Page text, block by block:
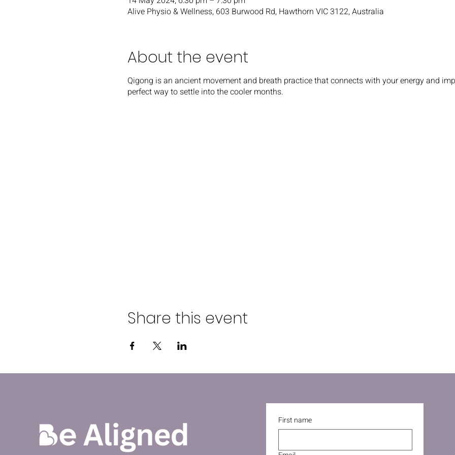
Alive Physio & Wellness, 603 Burwood Rd, Hawthorn VIC 3122, Australia
About the event
Q igong is an ancient movement and breath practice that connects with your energy and
perfect way to settle into the cooler months.
Share this event
First name